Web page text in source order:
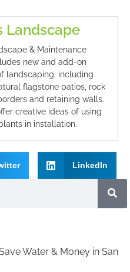
Landscape
& Maintenance
new and add-on
landscaping, including
flagstone patios, rock
and retaining walls.
creative ideas of using
in installation.
LinkedIn
Water & Money in San